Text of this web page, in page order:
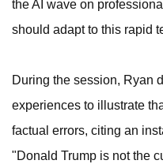
the AI wave on
should adapt to this rapid
During the session, Ryan
experiences to illustrate
factual errors, citing an
"Donald Trump is not the